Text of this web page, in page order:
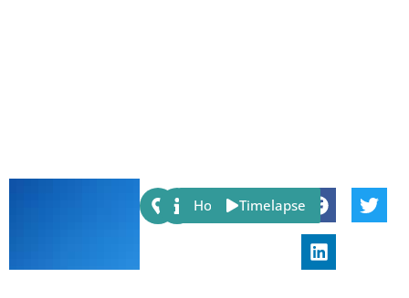
Share:
Host Timelapse